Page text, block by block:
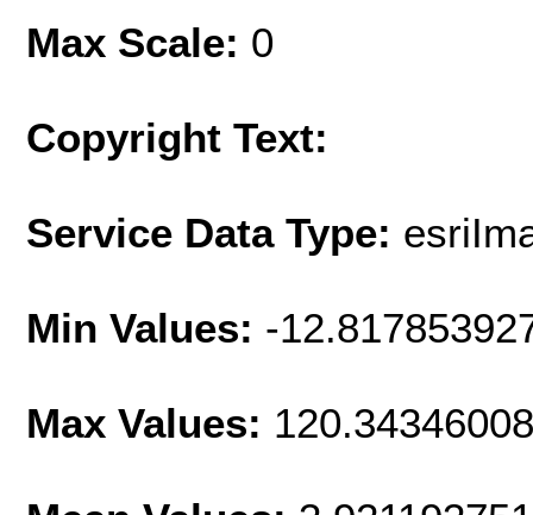
Max Scale: 0
Copyright Text:
Service Data Type:
Min Values: -
Max Values: